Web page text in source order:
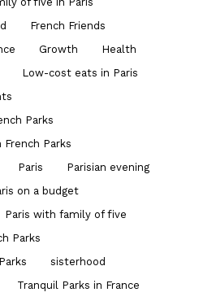
French Friends
Growth
Health
Low-cost eats in Paris
Parks
Parks
Paris
Parisian evening
on a budget
Paris with family of five
Parks
sisterhood
Tranquil Parks in France